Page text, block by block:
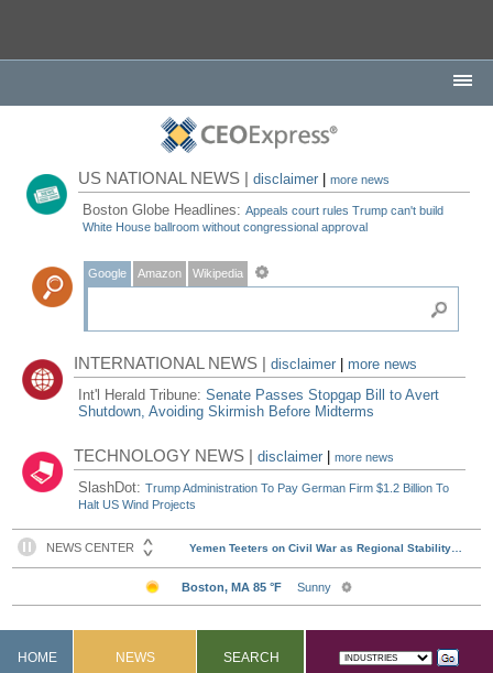
US NATIONAL NEWS |disclaimer |more news
Boston Globe Headlines:Appeals court rules Trump can't build
White House ballroom without congressional approval
Google Amazon Wikipedia
INTERNATIONAL NEWS |disclaimer
more news
Int'l Herald Tribune:Senate Passes Stopgap Bill to Avert
Shutdown, Avoiding Skirmish Before Midterms
TECHNOLOGY NEWS |disclaimer |more news
SlashDot:Trump Administration To Pay German Firm $1.2 Billion To
Halt US Wind Projects
HOME NEWS SEARCH